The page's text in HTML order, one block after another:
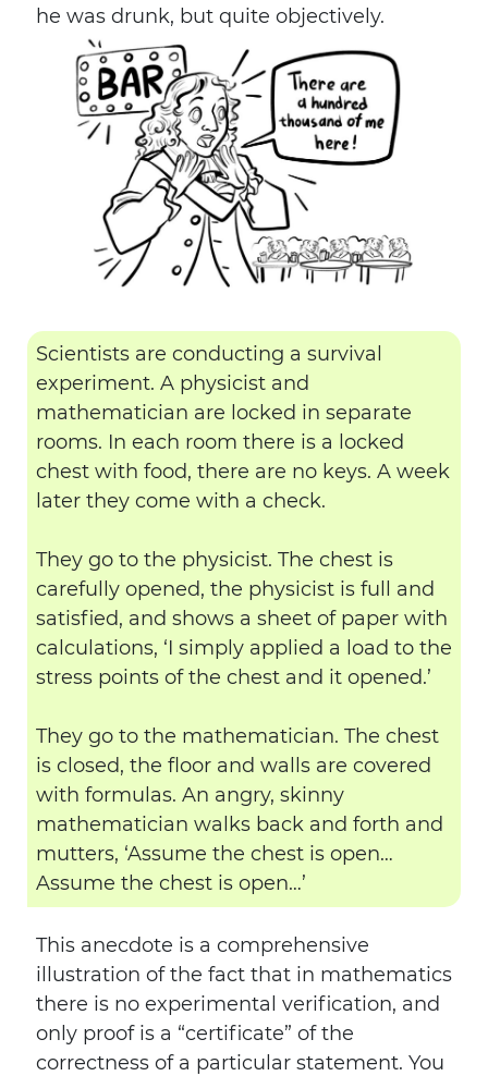
he was drunk, but quite objectively.
Scientists are conducting a survival
experiment. A physicist and
mathematician are locked in separate
rooms. In each room there is a locked
chest with food, there are no keys. A week
later they come with a check.
They go to the physicist. The chest is
carefully opened, the physicist is full and
satisfied, and shows a sheet of paper with
calculations, ‘I simply applied a load to the
stress points of the chest and it opened.’
They go to the mathematician. The chest
is closed, the floor and walls are covered
with formulas. An angry, skinny
mathematician walks back and forth and
mutters, ‘Assume the chest is open…
Assume the chest is open…’
This anecdote is a comprehensive
illustration of the fact that in mathematics
there is no experimental verification, and
only proof is a “certificate” of the
correctness of a particular statement. You